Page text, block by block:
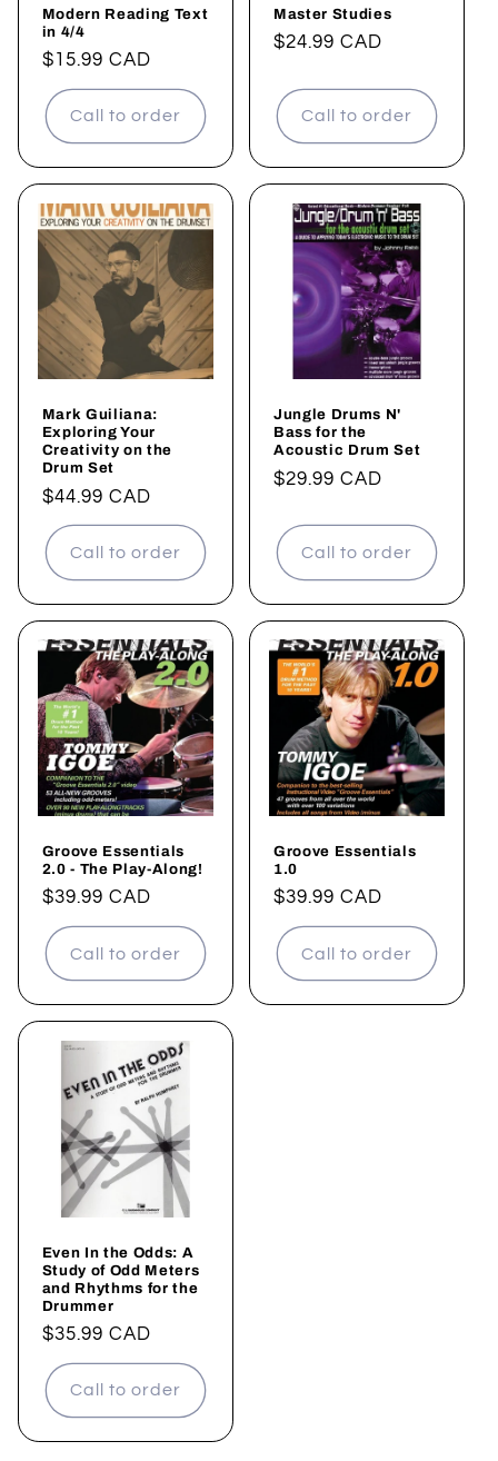
Modern Reading Text
in 4/4
Regular
price
$15.99 CAD
Call to order
Master Studies
Regular
$24.99 CAD
Call to order
Mark Guiliana:
Exploring Your
Creativity on the
Drum Set
Regular
price
$44.99 CAD
Call to order
Jungle Drums N'
Bass for the
Acoustic Drum Set
Regular
$29.99 CAD
Call to order
Groove Essentials
2.0 - The Play-Along!
Regular
price
$39.99 CAD
Call to order
Groove Essentials
1.0
Regular
price
$39.99 CAD
Call to order
Even In the Odds: A
Study of Odd Meters
and Rhythms for the
Drummer
Regular
price
$35.99 CAD
Call to order